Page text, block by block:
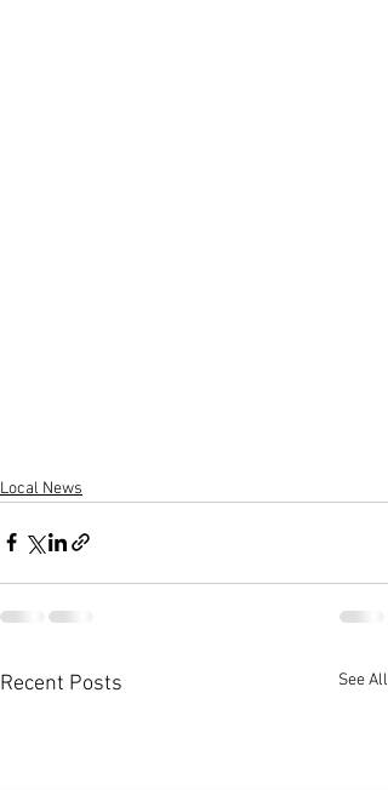
Local News
Recent Posts See All